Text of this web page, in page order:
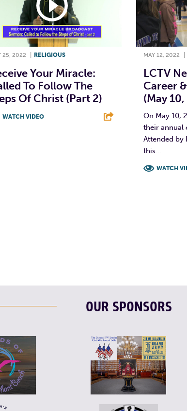
25, 2022 RELIGIOUS
Your Miracle:
To Follow The
Of Christ (Part 2)
WATCH VIDEO
MAY 12, 2022
LCTV
Career
(May
On May 10,
their annual
Attended by
this...
WATCH
OUR SPONSORS